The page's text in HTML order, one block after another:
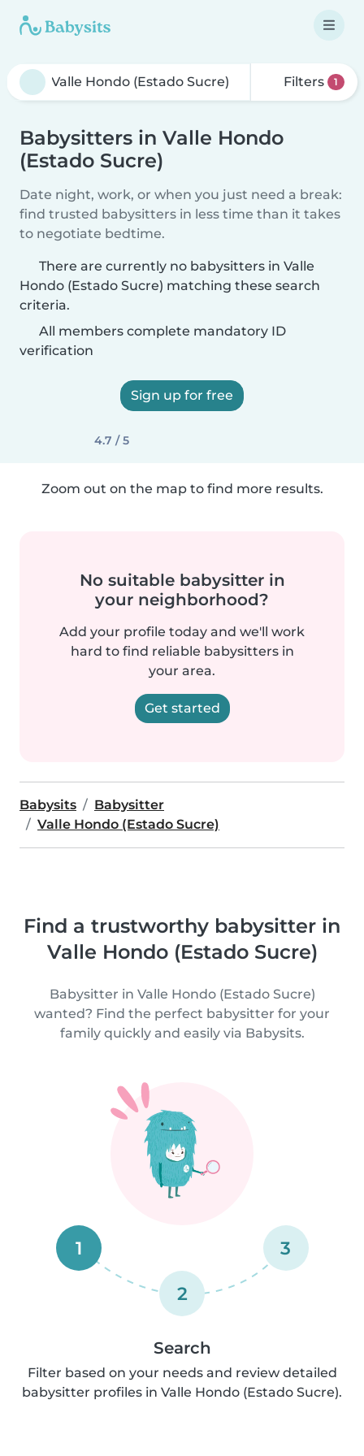
Filters 1
Babysitters in Valle Hondo
(Estado Sucre)
Date night, work, or when you just need a break:
find trusted babysitters in less time than it takes
to negotiate bedtime.
There are currently no babysitters in Valle
Hondo (Estado Sucre) matching these search
criteria.
All members complete mandatory ID
verification
Sign up for free
4.7 / 5
Zoom out on the map to find more results.
No suitable babysitter in
your neighborhood?
Add your profile today and we'll work
hard to find reliable babysitters in
your area.
Get started
Babysits
Babysitter
Valle Hondo (Estado Sucre)
Find a trustworthy babysitter in
Valle Hondo (Estado Sucre)
Babysitter in Valle Hondo (Estado Sucre)
wanted? Find the perfect babysitter for your
family quickly and easily via Babysits.
1
2
3
Search
Filter based on your needs and review detailed
babysitter profiles in Valle Hondo (Estado Sucre).